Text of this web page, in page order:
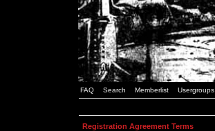
FAQ Search Memberlist Usergroups
Registration Agreement Terms